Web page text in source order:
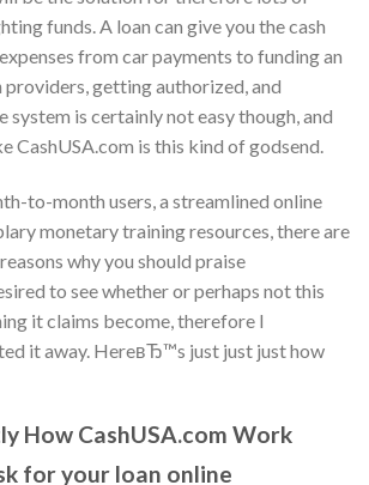
funds. A loan can give you the cash
from car payments to funding an
providers, getting authorized, and
system is certainly not easy though, and
CashUSA.com is this kind of godsend.
to-month users, a streamlined online
monetary training resources, there are
why you should praise
to see whether or perhaps not this
it claims become, therefore I
it away. HereвЂ™s just just just how
How CashUSA.com Work
for your loan online